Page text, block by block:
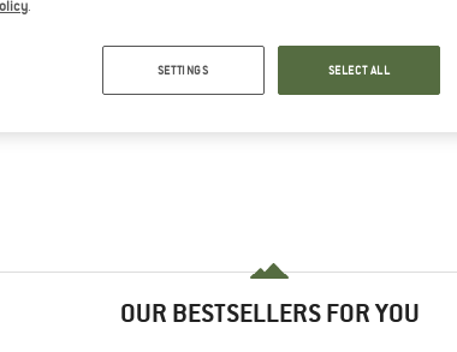
OUR BESTSELLERS FOR YOU
SETTINGS SELECT ALL